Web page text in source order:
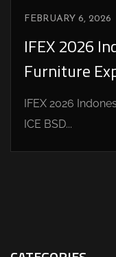
FEBRUARY 6, 2026
IFEX 2026
Furniture
IFEX 2026
ICE BSD...